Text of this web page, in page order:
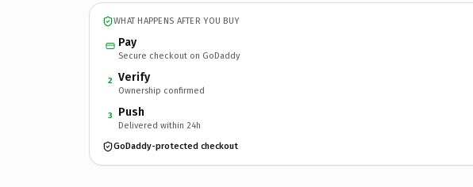
WHAT HAPPENS AFTER YOU BUY
Pay
Secure checkout on GoDaddy
2 Verify
Ownership confirmed
3 Push
Delivered within 24h
GoDaddy-protected checkout